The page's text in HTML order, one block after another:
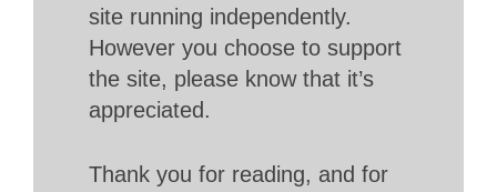
site running independently.
However you choose to support
the site, please know that it’s
appreciated.
Thank you for reading, and for